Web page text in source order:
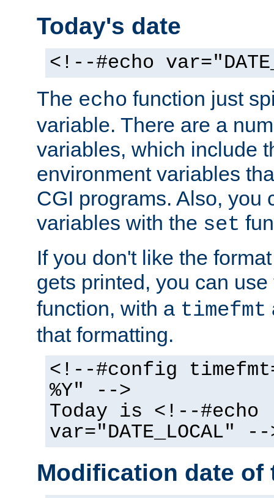
Today's date
<!--#echo
The echo function just
variable. There are a
variables, which include
environment variables
CGI programs. Also, you
variables with the set
If you don't like the
gets printed, you can
function, with a timefmt
that formatting.
<!--#config
%Y" -->
Today is <!--#echo
var="DATE_LOCAL" --
Modification date of